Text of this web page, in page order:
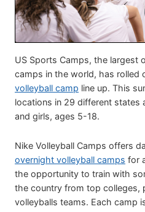
US Sports Camps, the largest
camps in the world, has rolled
volleyball camp line up. This
locations in 29 different states
and girls, ages 5-18.
Nike Volleyball Camps offers
overnight volleyball camps for
the opportunity to train with
the country from top colleges,
volleyballs teams. Each camp